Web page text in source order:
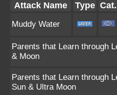
Attack Name Type Cat.
Muddy Water
Parents that Learn through
& Moon
Parents that Learn through
Sun & Ultra Moon